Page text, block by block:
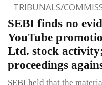
TRIBUNALS/
SEBI finds no
YouTube
Ltd. stock
proceedings
SEBI held that the